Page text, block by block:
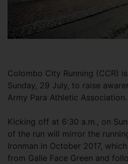
Colombo City Running (CCR)
Sunday, 29 July, to raise
Army Para Athletic Association.
Kicking off at 6:30 a.m., on
of the run will mirror the
Ironman in October 2017,
from Galle Face Green and